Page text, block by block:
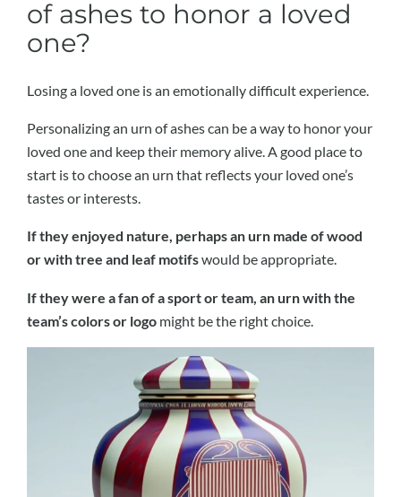
of ashes to honor a loved
one?
Losing a loved one is an emotionally difficult experience.
Personalizing an urn of ashes can be a way to honor your
loved one and keep their memory alive. A good place to
start is to choose an urn that reflects your loved one’s
tastes or interests.
If they enjoyed nature, perhaps an urn made of wood
or with tree and leaf motifswould be appropriate.
If they were a fan of a sport or team, an urn with the
team’s colors or logo might be the right choice.